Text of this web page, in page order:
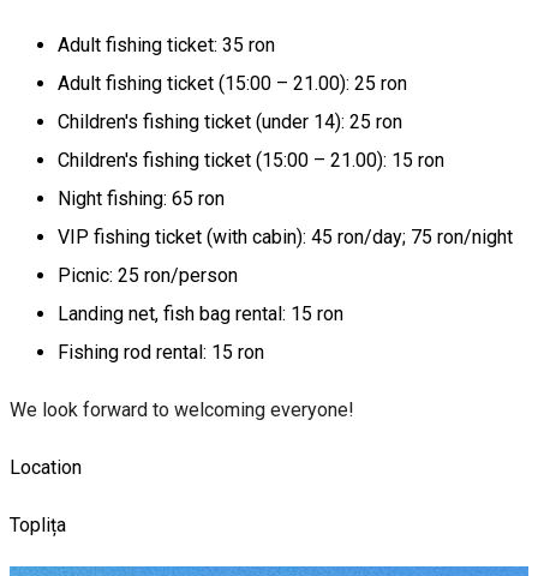
Adult fishing ticket: 35 ron
Adult fishing ticket (15:00 – 21.00): 25 ron
Children's fishing ticket (under 14): 25 ron
Children's fishing ticket (15:00 – 21.00): 15 ron
Night fishing: 65 ron
VIP fishing ticket (with cabin): 45 ron/day; 75 ron/night
Picnic: 25 ron/person
Landing net, fish bag rental: 15 ron
Fishing rod rental: 15 ron
We look forward to welcoming everyone!
Location
Toplița